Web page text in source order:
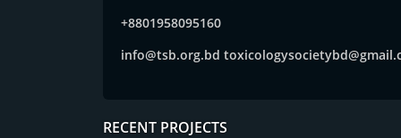
+8801958095160
info@tsb.org.bd
RECENT PROJECTS